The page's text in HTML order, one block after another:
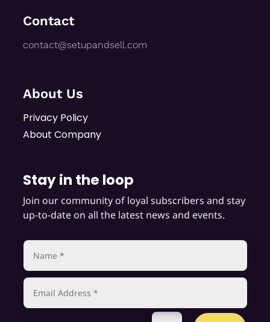
Contact
contact@setupandsell.com
About Us
Privacy Policy
About Company
Stay in the loop
Join our community of loyal subscribers and stay
up-to-date on all the latest news and events.